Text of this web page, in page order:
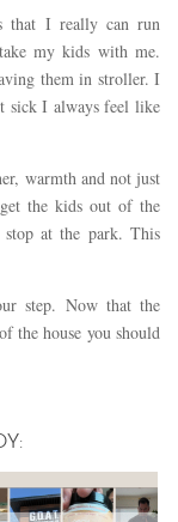
that I really can run
my kids with me.
them in stroller. I
sick I always feel like
warmth and not just
the kids out of the
at the park. This
step. Now that the
the house you should